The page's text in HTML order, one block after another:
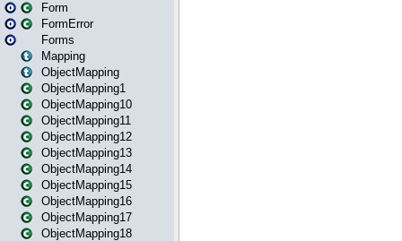
Form
FormError
Forms
Mapping
ObjectMapping
ObjectMapping1
ObjectMapping10
ObjectMapping11
ObjectMapping12
ObjectMapping13
ObjectMapping14
ObjectMapping15
ObjectMapping16
ObjectMapping17
ObjectMapping18